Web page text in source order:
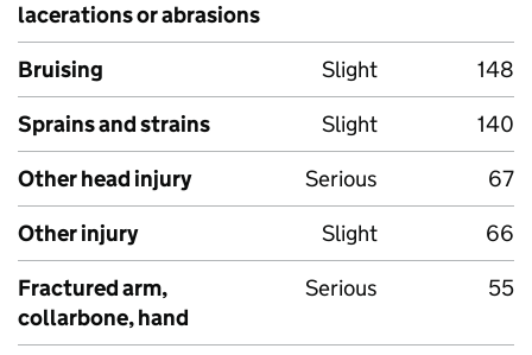
lacerations or abrasions
Bruising Slight
148
Sprains and strains
Slight
140
Other head injury
Serious
67
Other injury
Slight
66
Fractured arm,
collarbone, hand
Serious 55